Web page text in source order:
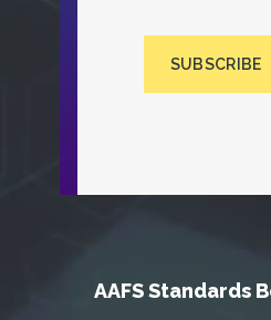
SUBSCRIBE
AAFS Standards